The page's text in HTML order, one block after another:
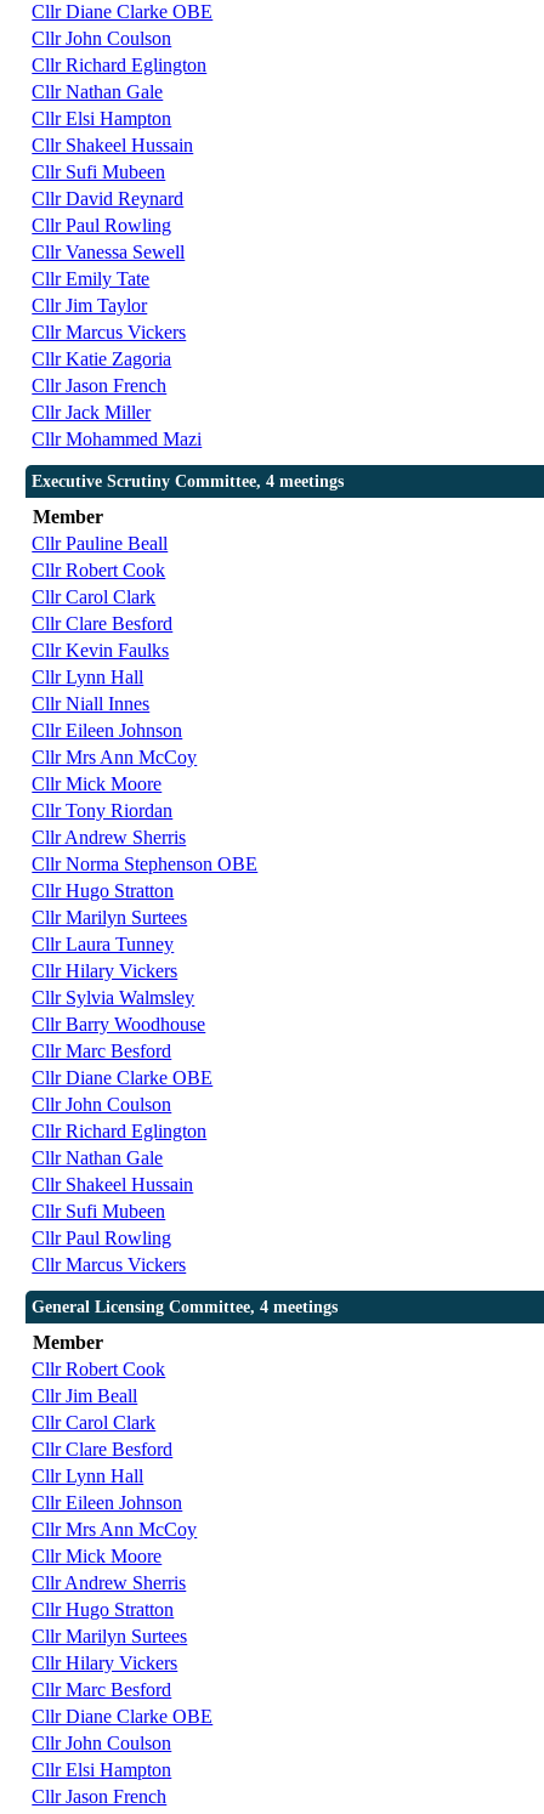
Cllr Diane Clarke OBE
Cllr John Coulson
Cllr Richard Eglington
Cllr Nathan Gale
Cllr Elsi Hampton
Cllr Shakeel Hussain
Cllr Sufi Mubeen
Cllr David Reynard
Cllr Paul Rowling
Cllr Vanessa Sewell
Cllr Emily Tate
Cllr Jim Taylor
Cllr Marcus Vickers
Cllr Katie Zagoria
Cllr Jason French
Cllr Jack Miller
Cllr Mohammed Mazi
Executive Scrutiny Committee, 4 meetings
Member
Cllr Pauline Beall
Cllr Robert Cook
Cllr Carol Clark
Cllr Clare Besford
Cllr Kevin Faulks
Cllr Lynn Hall
Cllr Niall Innes
Cllr Eileen Johnson
Cllr Mrs Ann McCoy
Cllr Mick Moore
Cllr Tony Riordan
Cllr Andrew Sherris
Cllr Norma Stephenson OBE
Cllr Hugo Stratton
Cllr Marilyn Surtees
Cllr Laura Tunney
Cllr Hilary Vickers
Cllr Sylvia Walmsley
Cllr Barry Woodhouse
Cllr Marc Besford
Cllr Diane Clarke OBE
Cllr John Coulson
Cllr Richard Eglington
Cllr Nathan Gale
Cllr Shakeel Hussain
Cllr Sufi Mubeen
Cllr Paul Rowling
Cllr Marcus Vickers
General Licensing Committee, 4 meetings
Member
Cllr Robert Cook
Cllr Jim Beall
Cllr Carol Clark
Cllr Clare Besford
Cllr Lynn Hall
Cllr Eileen Johnson
Cllr Mrs Ann McCoy
Cllr Mick Moore
Cllr Andrew Sherris
Cllr Hugo Stratton
Cllr Marilyn Surtees
Cllr Hilary Vickers
Cllr Marc Besford
Cllr Diane Clarke OBE
Cllr John Coulson
Cllr Elsi Hampton
Cllr Jason French